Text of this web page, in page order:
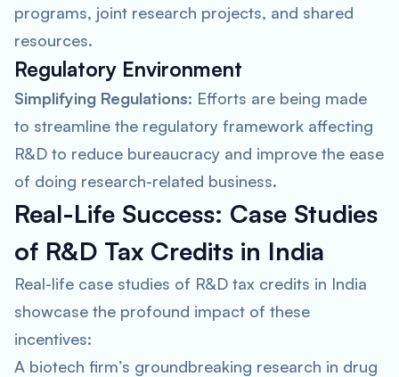
programs, joint research projects, and shared
resources.
Regulatory Environment
Simplifying Regulations: Efforts are being made
to streamline the regulatory framework affecting
R&D to reduce bureaucracy and improve the ease
of doing research-related business.
Real-Life Success: Case Studies
of R&D Tax Credits in India
Real-life case studies of R&D tax credits in India
showcase the profound impact of these
incentives:
A biotech firm’s groundbreaking research in drug